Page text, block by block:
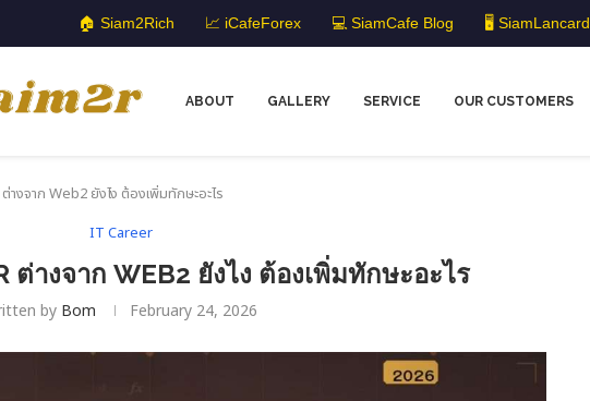
🏠 Siam2Rich 📈 iCafeForex 💻 SiamCafe Blog 🖥️ SiamLancard
ABOUT GALLERY SERVICE OUR CUSTOMERS
งจาก Web2 ยังไง ต้องเพิ่มทักษะอะไร
IT Career
ต่างจาก WEB2 ยังไง ต้องเพิ่มทักษะอะไร
by Bom February 24, 2026